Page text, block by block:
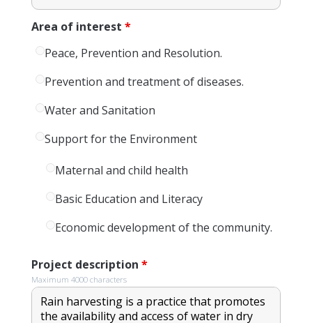
Area of ​​interest *
Peace, Prevention and Resolution.
Prevention and treatment of diseases.
Water and Sanitation
Support for the Environment
Maternal and child health
Basic Education and Literacy
Economic development of the community.
Project description *
Maximum 4000 characters